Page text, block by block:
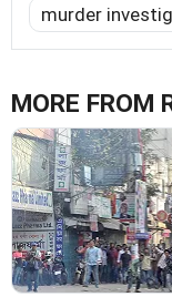
murder
MORE FROM